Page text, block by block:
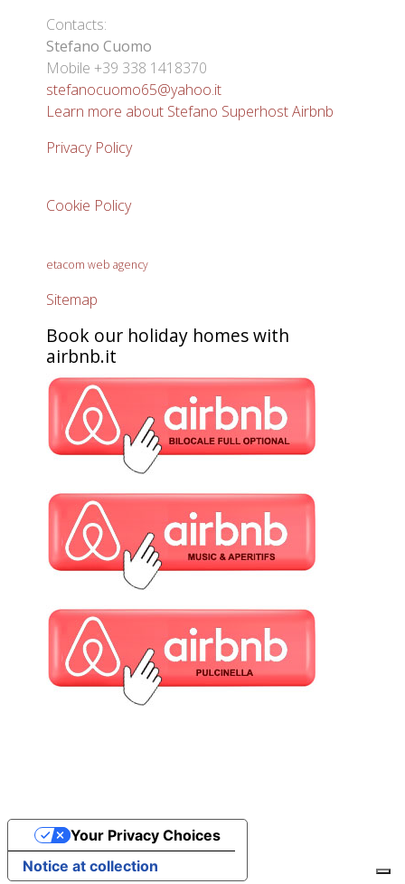
Contacts:
Stefano Cuomo
Mobile +39 338 1418370
stefanocuomo65@yahoo.it
Learn more about Stefano Superhost Airbnb
Privacy Policy
Cookie Policy
etacom web agency
Sitemap
Book our holiday homes with
airbnb.it
Notice at collection
Your Privacy Choices